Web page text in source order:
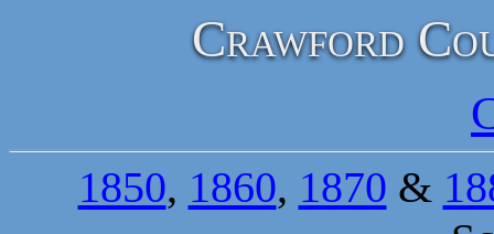
Crawford
1850, 1860, 1870 &